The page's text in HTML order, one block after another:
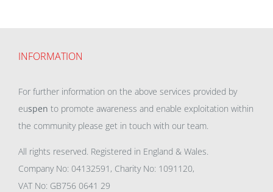
INFORMATION
For further information on the above services provided by
euspen to promote awareness and enable exploitation within
the community please get in touch with our team.
All rights reserved. Registered in England & Wales.
Company No: 04132591, Charity No: 1091120,
VAT No: GB756 0641 29